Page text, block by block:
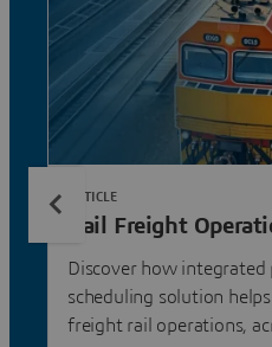
Rail Freight
Discover how integrated
scheduling solution
freight rail operations,
ARTICLE